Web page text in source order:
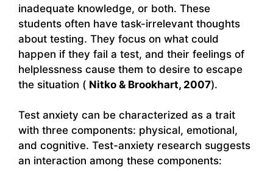
inadequate knowledge, or both. These
students often have task-irrelevant thoughts
about testing. They focus on what could
happen if they fail a test, and their feelings of
helplessness cause them to desire to escape
the situation ( Nitko & Brookhart, 2007).
Test anxiety can be characterized as a trait
with three components: physical, emotional,
and cognitive. Test-anxiety research suggests
an interaction among these components: